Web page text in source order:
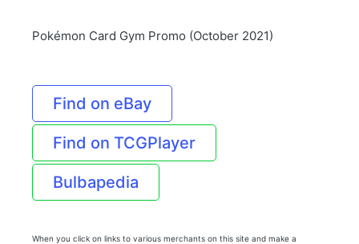
Pokémon Card Gym Promo (October 2021)
Find on eBay
Find on TCGPlayer
Bulbapedia
When you click on links to various merchants on this site and make a